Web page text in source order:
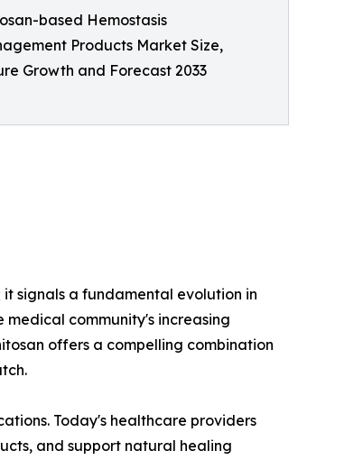
based Hemostasis
Products Market Size,
Growth and Forecast 2033
signals a fundamental evolution in
community's increasing
offers a compelling combination
Today's healthcare providers
and support natural healing